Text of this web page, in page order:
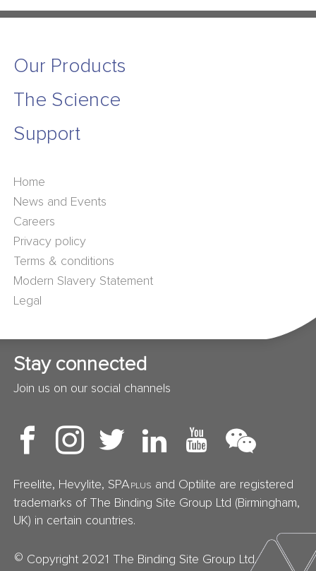
Our Products
The Science
Support
Home
News and Events
Careers
Privacy policy
Terms & conditions
Modern Slavery Statement
Legal
Stay connected
Join us on our social channels
© Copyright 2021 The Binding Site Group Ltd.
Freelite, Hevylite, SPAPLUS and Optilite are registered
trademarks of The Binding Site Group Ltd (Birmingham,
UK) in certain countries.